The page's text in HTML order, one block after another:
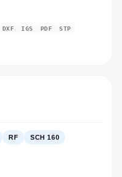
DXF IGS PDF STP
RF
SCH 160